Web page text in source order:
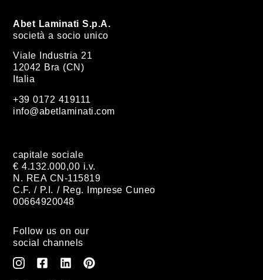
Abet Laminati S.p.A.
società a socio unico
Viale Industria 21
12042 Bra (CN)
Italia
+39 0172 419111
info@abetlaminati.com
capitale sociale
€ 4.132.000,00 i.v.
N. REA CN-115819
C.F. / P.I. / Reg. Imprese Cuneo
00664920048
Follow us on our
social channels